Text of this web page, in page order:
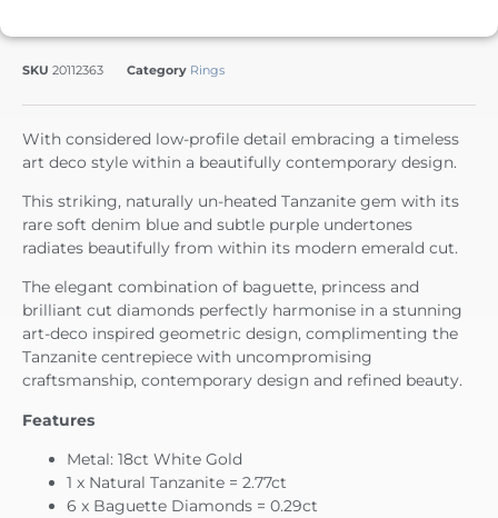
SKU 20112363 Category Rings
With considered low-profile detail embracing a timeless
art deco style within a beautifully contemporary design.
This striking, naturally un-heated Tanzanite gem with its
rare soft denim blue and subtle purple undertones
radiates beautifully from within its modern emerald cut.
The elegant combination of baguette, princess and
brilliant cut diamonds perfectly harmonise in a stunning
art-deco inspired geometric design, complimenting the
Tanzanite centrepiece with uncompromising
craftsmanship, contemporary design and refined beauty.
Features
Metal: 18ct White Gold
1 x Natural Tanzanite = 2.77ct
6 x Baguette Diamonds = 0.29ct